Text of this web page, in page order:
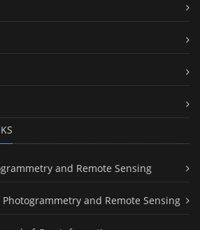
and Remote Sensing
Photogrammetry and Remote Sensing